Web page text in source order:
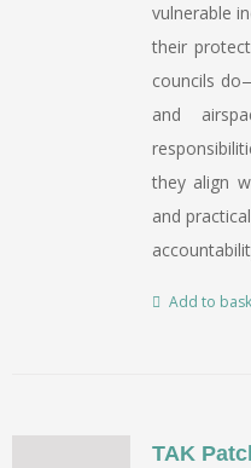
vulnerable
their
councils
and
they align
and
Add to
TAK